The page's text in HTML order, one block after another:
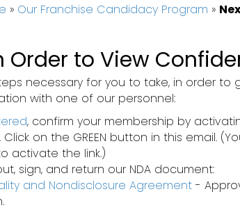
» Our Franchise Candidacy Program »
Order to View
necessary for you to take, in order
with one of our personnel:
, confirm your membership by
Click on the GREEN button in this email.
activate the link.)
sign, and return our NDA document:
and Nondisclosure Agreement -